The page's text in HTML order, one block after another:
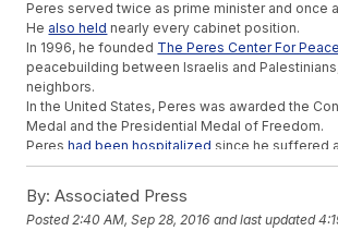
Peres served twice as prime minister and once
He also held nearly every cabinet position.
In 1996, he founded The Peres Center For Peace
peacebuilding between Israelis and
neighbors.
In the United States, Peres was awarded the
Medal and the Presidential Medal of Freedom.
Pereshad been hospitalized since he suffered
month. He was 93 years old.
Trending stories atNewsy.com
Rodrigo Duterte Wants To Restore The
By: Associated Press
Posted 2:40 AM, Sep 28, 2016 and last updated